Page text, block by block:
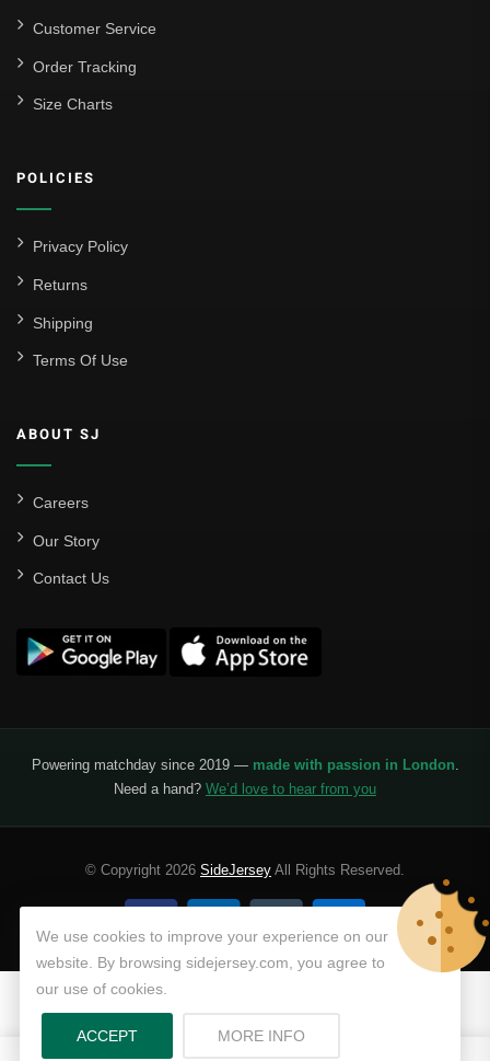
Customer Service
Order Tracking
Size Charts
POLICIES
Privacy Policy
Returns
Shipping
Terms Of Use
ABOUT SJ
Careers
Our Story
Contact Us
Powering matchday since 2019 — made with passion in London.
Need a hand? We’d love to hear from you
© Copyright 2026 SideJersey All Rights Reserved.
We use cookies to improve your experience on our
website. By browsing sidejersey.com, you agree to
our use of cookies.
ACCEPT MORE INFOABOUT PRIVACY POLICY